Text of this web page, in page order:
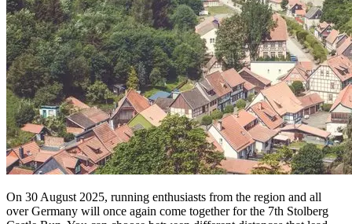
On 30 August 2025, running enthusiasts from the region and all
over Germany will once again come together for the 7th Stolberg